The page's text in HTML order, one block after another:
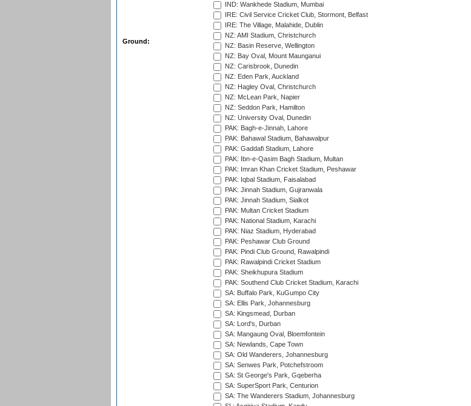
Ground:
IND: Wankhede Stadium, Mumbai
IRE: Civil Service Cricket Club, Stormont, Belfast
IRE: The Village, Malahide, Dublin
NZ: AMI Stadium, Christchurch
NZ: Basin Reserve, Wellington
NZ: Bay Oval, Mount Maunganui
NZ: Carisbrook, Dunedin
NZ: Eden Park, Auckland
NZ: Hagley Oval, Christchurch
NZ: McLean Park, Napier
NZ: Seddon Park, Hamilton
NZ: University Oval, Dunedin
PAK: Bagh-e-Jinnah, Lahore
PAK: Bahawal Stadium, Bahawalpur
PAK: Gaddafi Stadium, Lahore
PAK: Ibn-e-Qasim Bagh Stadium, Multan
PAK: Imran Khan Cricket Stadium, Peshawar
PAK: Iqbal Stadium, Faisalabad
PAK: Jinnah Stadium, Gujranwala
PAK: Jinnah Stadium, Sialkot
PAK: Multan Cricket Stadium
PAK: National Stadium, Karachi
PAK: Niaz Stadium, Hyderabad
PAK: Peshawar Club Ground
PAK: Pindi Club Ground, Rawalpindi
PAK: Rawalpindi Cricket Stadium
PAK: Sheikhupura Stadium
PAK: Southend Club Cricket Stadium, Karachi
SA: Buffalo Park, KuGumpo City
SA: Ellis Park, Johannesburg
SA: Kingsmead, Durban
SA: Lord's, Durban
SA: Mangaung Oval, Bloemfontein
SA: Newlands, Cape Town
SA: Old Wanderers, Johannesburg
SA: Senwes Park, Potchefstroom
SA: St George's Park, Gqeberha
SA: SuperSport Park, Centurion
SA: The Wanderers Stadium, Johannesburg